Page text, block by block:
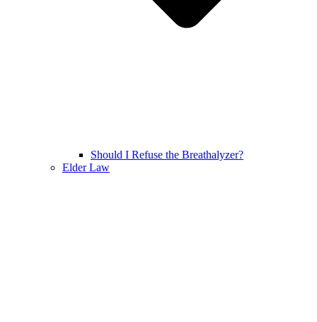
Should I Refuse the Breathalyzer?
Elder Law